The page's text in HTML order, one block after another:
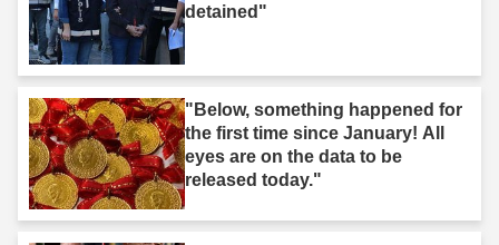
detained"
"Below, something happened for
the first time since January! All
eyes are on the data to be
released today."